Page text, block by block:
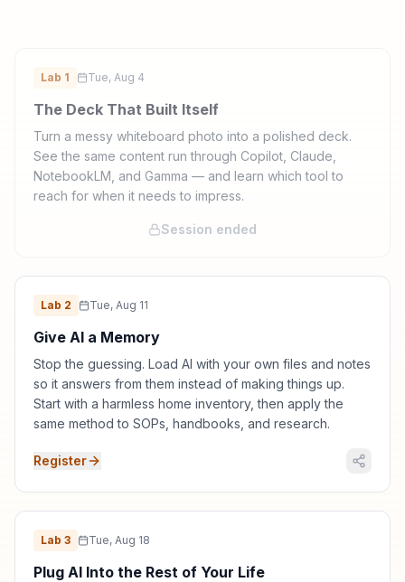
Lab 1 Tue, Aug 4
The Deck That Built Itself
Turn a messy whiteboard photo into a polished deck.
See the same content run through Copilot, Claude,
NotebookLM, and Gamma — and learn which tool to
reach for when it needs to impress.
Session ended
Lab 2 Tue, Aug 11
Give AI a Memory
Stop the guessing. Load AI with your own files and notes
so it answers from them instead of making things up.
Start with a harmless home inventory, then apply the
same method to SOPs, handbooks, and research.
Register
Lab 3 Tue, Aug 18
Plug AI Into the Rest of Your Life